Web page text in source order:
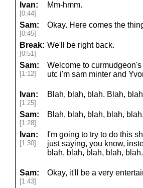
Ivan:
[0:44]
Mm-hmm.
Sam:
[0:45]
Okay. Here comes the
Break:
[0:51]
We'll be right back.
Sam:
[1:12]
Welcome to
utc i'm sam minter and
Ivan:
[1:25]
Blah, blah, blah. Blah,
Sam:
[1:28]
Blah, blah, blah, blah, blah.
Ivan:
[1:30]
I'm going to try to do this
just saying, you know,
blah, blah, blah, blah, blah.
Sam:
[1:43]
Okay, it'll be a very